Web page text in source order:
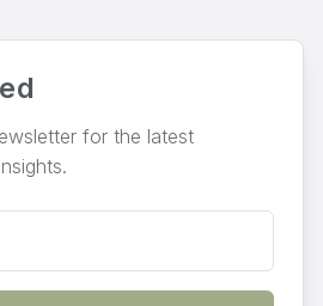
for the latest